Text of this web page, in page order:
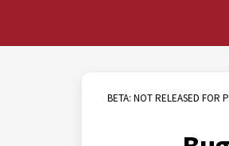
BETA: NOT RELEASED FOR